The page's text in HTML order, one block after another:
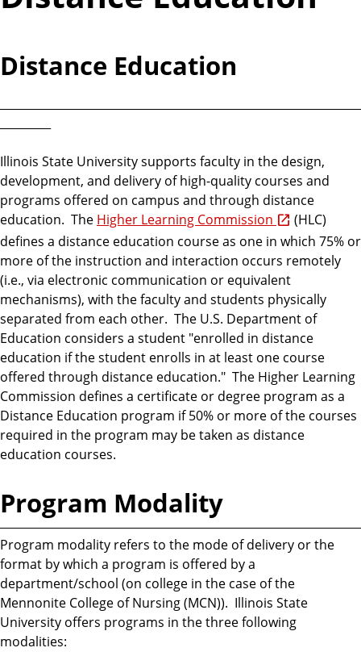
Distance Education
Illinois State University supports faculty in the design,
development, and delivery of high-quality courses and
programs offered on campus and through distance
education. The Higher Learning Commission
(HLC)
defines a distance education course as one in which 75% or
more of the instruction and interaction occurs remotely
(i.e., via electronic communication or equivalent
mechanisms), with the faculty and students physically
separated from each other. The U.S. Department of
Education considers a student "enrolled in distance
education if the student enrolls in at least one course
offered through distance education." The Higher Learning
Commission defines a certificate or degree program as a
Distance Education program if 50% or more of the courses
required in the program may be taken as distance
education courses.
Program Modality
Program modality refers to the mode of delivery or the
format by which a program is offered by a
department/school (on college in the case of the
Mennonite College of Nursing (MCN)). Illinois State
University offers programs in the three following
modalities: